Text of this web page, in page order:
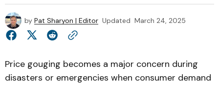
by Pat Sharyon | Editor Updated March 24, 2025
Price gouging becomes a major concern during
disasters or emergencies when consumer demand